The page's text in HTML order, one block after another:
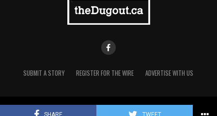
SHARE TWEET
The 2026 West Coast League All-Star Game took place
SUBMIT A STORY REGISTER FOR THE WIRE ADVERTISE WITH US
Copyright © 2021 TheDugout.ca